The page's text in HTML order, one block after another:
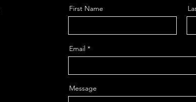
First Name
Email
Message